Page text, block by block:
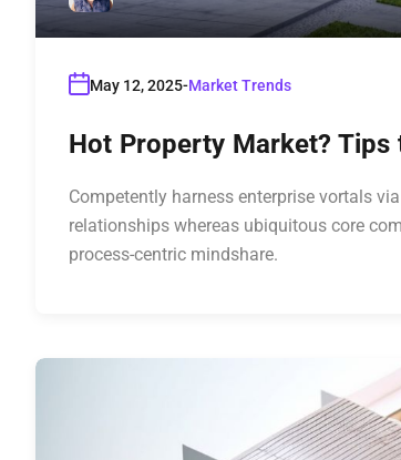
May 12, 2025 Market Trends
Hot Property Market? Tips
Competently harness enterprise vortals
relationships whereas ubiquitous core
process-centric mindshare.